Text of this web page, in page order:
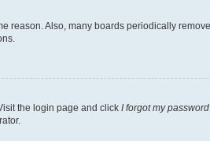
reason. Also, many boards periodically
the login page and click I forgot my password